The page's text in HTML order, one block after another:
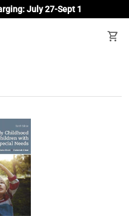
July 27-Sept 1
shopping_cart